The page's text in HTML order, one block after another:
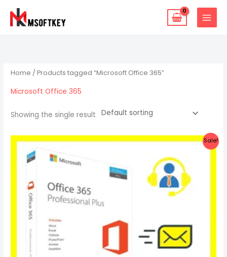
Home / Products tagged “Microsoft Office 365”
Microsoft Office 365
Showing the single result
Sale!
Original
was:
$22.47.
Current
is:
$15.87.